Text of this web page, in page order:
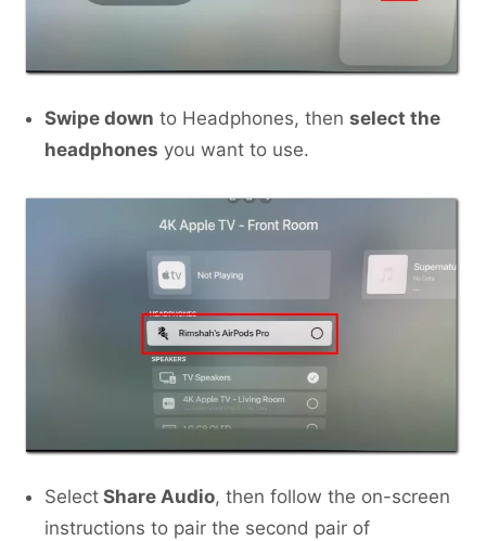
Swipe down to Headphones, then select the
headphones you want to use.
Select Share Audio, then follow the on-screen
instructions to pair the second pair of